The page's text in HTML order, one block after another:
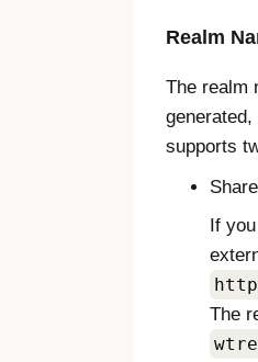
Realm
The realm
supports
If
The